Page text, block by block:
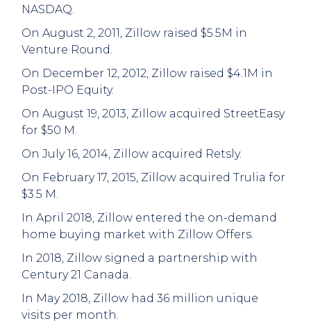
NASDAQ.
On August 2, 2011, Zillow raised $5.5M in
Venture Round.
On December 12, 2012, Zillow raised $4.1M in
Post-IPO Equity.
On August 19, 2013, Zillow acquired StreetEasy
for $50 M.
On July 16, 2014, Zillow acquired Retsly.
On February 17, 2015, Zillow acquired Trulia for
$3.5 M.
In April 2018, Zillow entered the on-demand
home buying market with Zillow Offers.
In 2018, Zillow signed a partnership with
Century 21 Canada.
In May 2018, Zillow had 36 million unique
visits per month.